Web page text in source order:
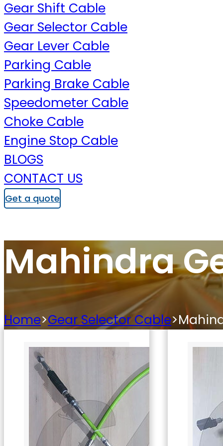
Gear Shift Cable
Gear Selector Cable
Gear Lever Cable
Parking Cable
Parking Brake Cable
Speedometer Cable
Choke Cable
Engine Stop Cable
BLOGS
CONTACT US
Get a quote
Mahindra
Home>Gear Selector Cable>